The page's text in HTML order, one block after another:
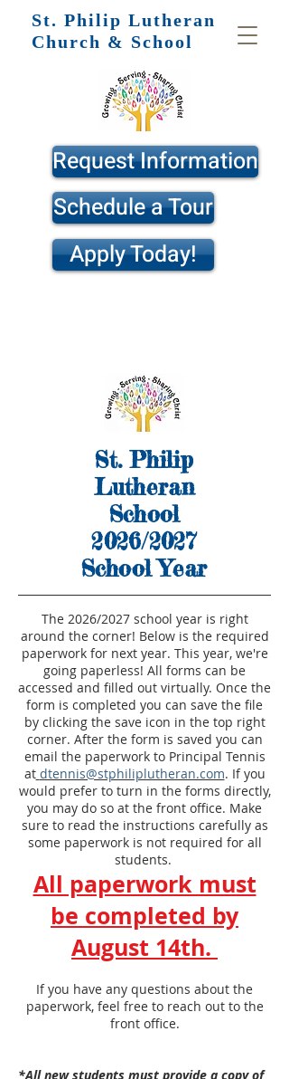
St. Philip Lutheran
Church & School
Request Information
Schedule a Tour
Apply Today!
St. Philip
Lutheran
School
2026/2027
School Year
The 2026/2027 school year is right
around the corner! Below is the required
paperwork for next year. This year, we're
going paperless! All forms can be
accessed and filled out virtually. Once the
form is completed you can save the file
by clicking the save icon in the top right
corner. After the form is saved you can
email the paperwork to Principal Tennis
at dtennis@stphiliplutheran.com. If you
would prefer to turn in the forms directly,
you may do so at the front office. Make
sure to read the instructions carefully as
some paperwork is not required for all
students.
All paperwork must
be completed by
August 14th.
If you have any questions about the
paperwork, feel free to reach out to the
front office.
*All new students must provide a copy of